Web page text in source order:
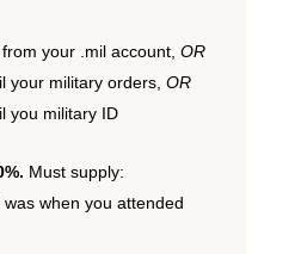
your .mil account, OR
your military orders, OR
you military ID
Must supply:
when you attended